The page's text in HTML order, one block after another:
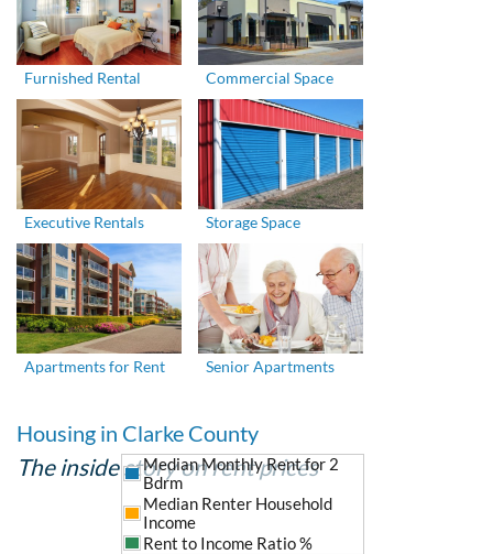
Furnished Rental Commercial Space
Executive Rentals Storage Space
Apartments for Rent Senior Apartments
Housing in Clarke County
The inside story on rent prices
Median Monthly Rent for 2
Bdrm
Median Renter Household
Income
Rent to Income Ratio %